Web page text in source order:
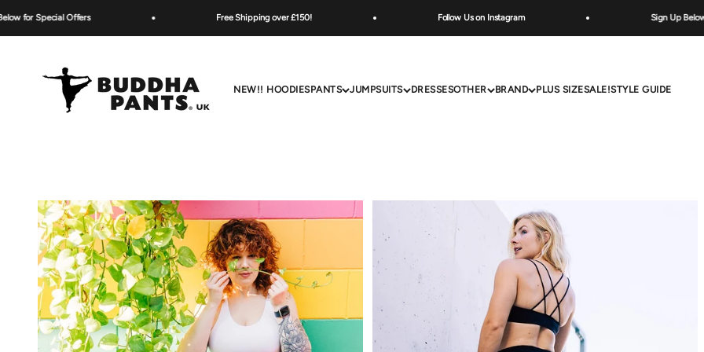
Offers Free Shipping over £150! Follow Us on Instagram Sign Up Below for
NEW!! HOODIESPANTS JUMPSUITS DRESSESOTHER BRAND PLUS SIZESALE!STYLE GUIDE
Buddha Pants UK